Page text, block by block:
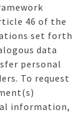
46 of the
set forth
data
personal
To request
information,